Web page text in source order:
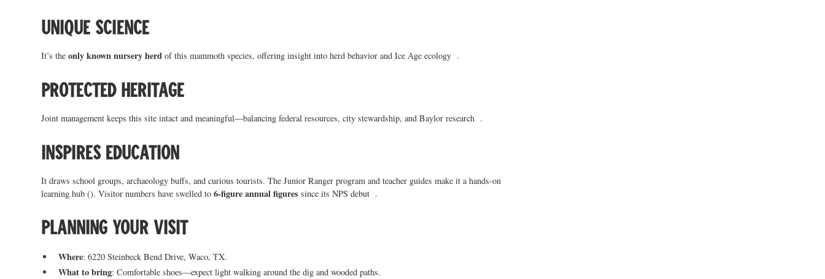
Unique science
It’s theonly known nursery herd of this mammoth species, offering insight into herd behavior and Ice Age ecology .
Protected heritage
Joint management keeps this site intact and meaningful—balancing federal resources, city stewardship, and Baylor research .
Inspires education
It draws school groups, archaeology buffs, and curious tourists. The Junior Ranger program and teacher guides make it a hands-on
learning hub (). Visitor numbers have swelled to6-figure annual figures since its NPS debut .
Planning your visit
Where: 6220 Steinbeck Bend Drive, Waco, TX.
What to bring: Comfortable shoes—expect light walking around the dig and wooded paths.